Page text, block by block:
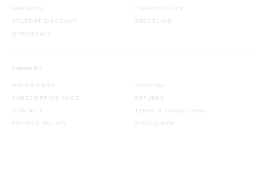
REWARDS
STUDENT DISCOUNT
WHOLESALE
CARBON CLICK
RECYCLING
SUPPORT
HELP & FAQS
SUBSCRIPTION FAQS
CONTACT
PRIVACY POLICY
SHIPPING
RETURNS
TERMS & CONDITIONS
DISCLAIMER